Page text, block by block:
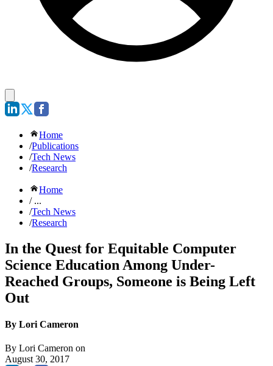
Home
/Publications
/Tech News
/Research
Home
/ ...
/Tech News
/Research
In the Quest for Equitable Computer
Science Education Among Under-
Reached Groups, Someone is Being Left
Out
By Lori Cameron
By Lori Cameron on
August 30, 2017